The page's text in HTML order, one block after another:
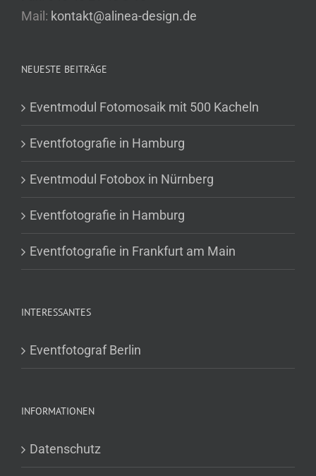
Mail: kontakt@alinea-design.de
NEUESTE BEITRÄGE
Eventmodul Fotomosaik mit 500 Kacheln
Eventfotografie in Hamburg
Eventmodul Fotobox in Nürnberg
Eventfotografie in Hamburg
Eventfotografie in Frankfurt am Main
INTERESSANTES
Eventfotograf Berlin
INFORMATIONEN
Datenschutz